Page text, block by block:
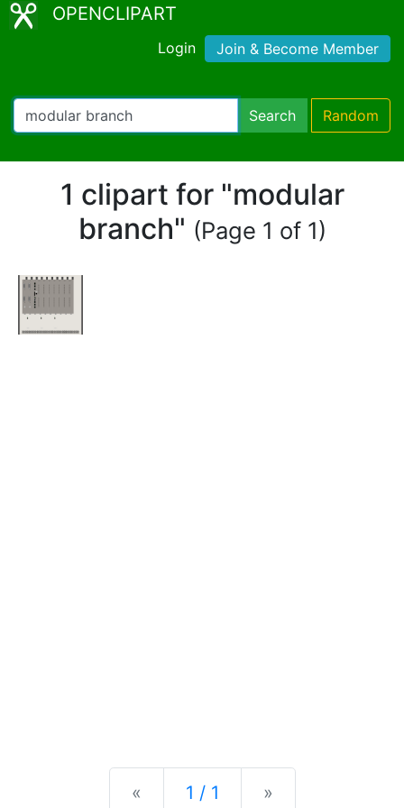
OPENCLIPART
Login Join & Become Member
Search Random
1 clipart for "modular
branch" (Page 1 of 1)
« Previous
1 / 1 »